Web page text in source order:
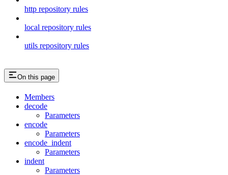
http repository rules
local repository rules
utils repository rules
On this page
Members
decode
Parameters
encode
Parameters
encode_indent
Parameters
indent
Parameters